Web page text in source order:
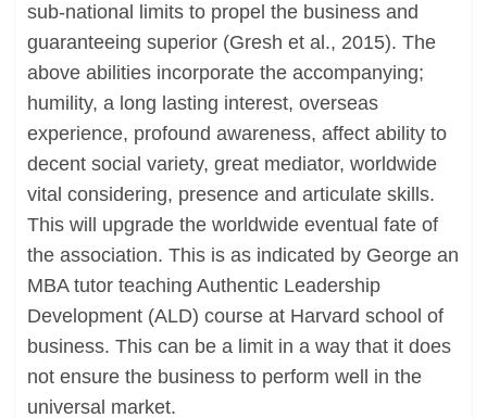
sub-national limits to propel the business and
guaranteeing superior (Gresh et al., 2015). The
above abilities incorporate the accompanying;
humility, a long lasting interest, overseas
experience, profound awareness, affect ability to
decent social variety, great mediator, worldwide
vital considering, presence and articulate skills.
This will upgrade the worldwide eventual fate of
the association. This is as indicated by George an
MBA tutor teaching Authentic Leadership
Development (ALD) course at Harvard school of
business. This can be a limit in a way that it does
not ensure the business to perform well in the
universal market.